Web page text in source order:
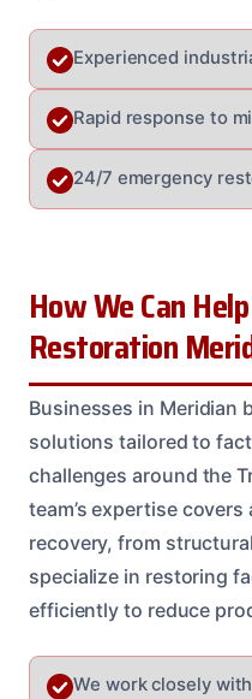
Experienced
Rapid response to
24/7 emergency
How We Can
Restoration
Businesses in Meridian
solutions tailored to
challenges around the
team’s expertise
recovery, from
specialize in restoring
efficiently to reduce
We work closely